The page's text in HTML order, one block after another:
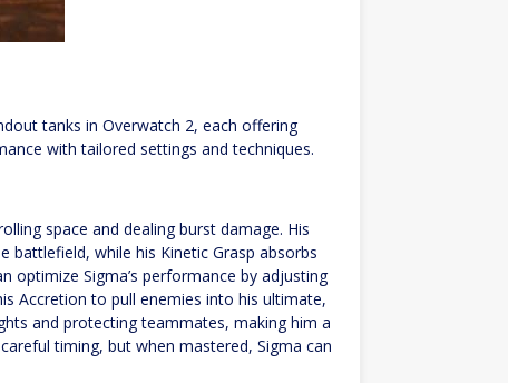
tanks in Overwatch 2, each offering
with tailored settings and techniques.
space and dealing burst damage. His
battlefield, while his Kinetic Grasp absorbs
optimize Sigma’s performance by adjusting
Accretion to pull enemies into his ultimate,
and protecting teammates, making him a
timing, but when mastered, Sigma can